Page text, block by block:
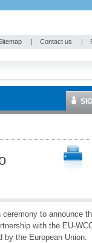
| Contact us |
to announce
with the EU-
by the European Union.